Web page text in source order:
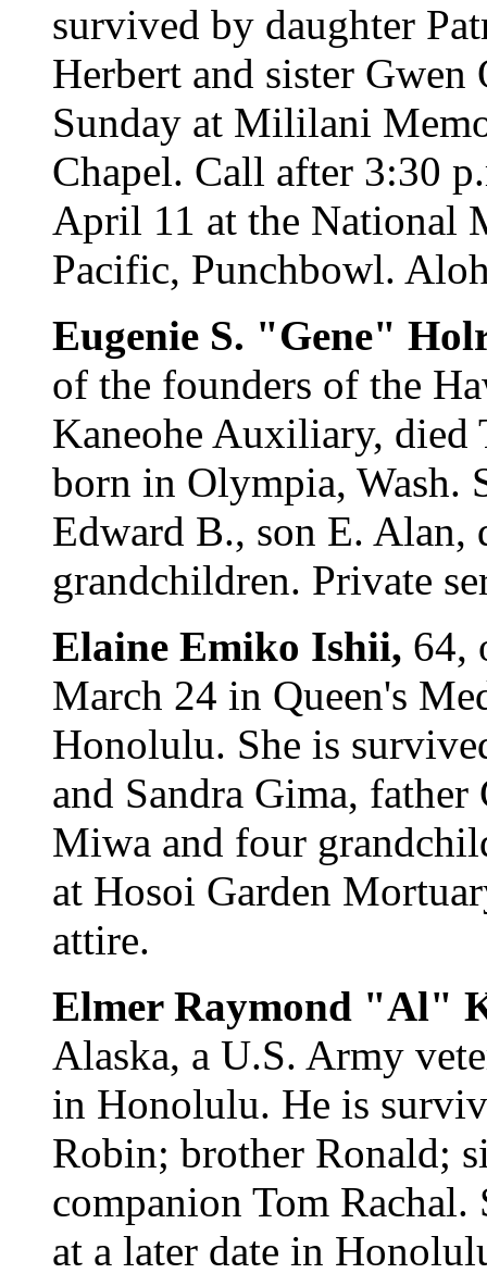
survived by daughter
Herbert and sister Gwen
Sunday at Mililani
Chapel. Call after 3:30
April 11 at the National
Pacific, Punchbowl.
Eugenie S. "Gene"
of the founders of the
Kaneohe Auxiliary, died
born in Olympia, Wash.
Edward B., son E. Alan,
grandchildren. Private
Elaine Emiko Ishii, 64,
March 24 in Queen's
Honolulu. She is
and Sandra Gima,
Miwa and four
at Hosoi Garden
attire.
Elmer Raymond "Al"
Alaska, a U.S. Army
in Honolulu. He is
Robin; brother Ronald;
companion Tom Rachal.
at a later date in